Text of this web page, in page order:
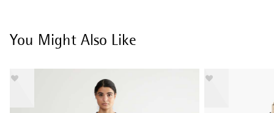
You Might Also Like